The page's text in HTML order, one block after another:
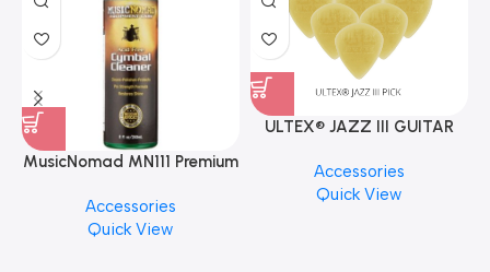
MusicNomad MN111 Premium
Finishes, 8 oz. For Drums
Cymbal Caring
Accessories
Quick View
ULTEX® JAZZ III GUITAR
PCS)
Accessories
Quick View